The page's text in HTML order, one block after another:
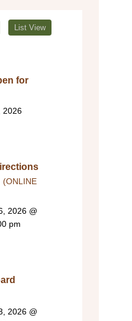
List View
for
2026
(ONLINE
2026 @
pm
2026 @